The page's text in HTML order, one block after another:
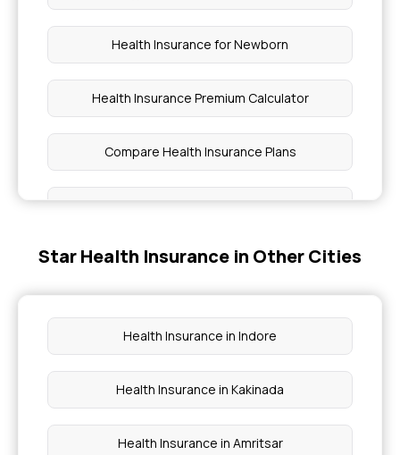
Health Insurance for Newborn
Health Insurance Premium Calculator
Compare Health Insurance Plans
1 Crore Health Insurance
Benefits of Health Insurance
Star Health Insurance in Other Cities
Health Insurance in Indore
Health Insurance in Kakinada
Health Insurance in Amritsar